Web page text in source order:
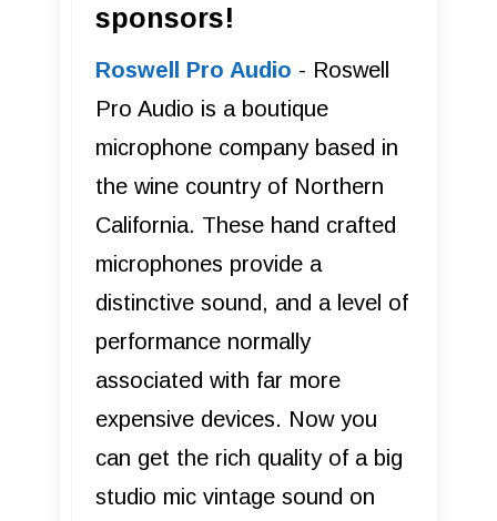
sponsors!
Roswell Pro Audio - Roswell
Pro Audio is a boutique
microphone company based in
the wine country of Northern
California. These hand crafted
microphones provide a
distinctive sound, and a level of
performance normally
associated with far more
expensive devices. Now you
can get the rich quality of a big
studio mic vintage sound on